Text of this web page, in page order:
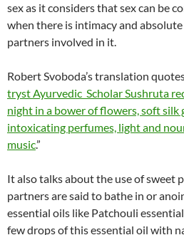
sex as it considers that sex can be
when there is intimacy and
partners involved in it.
Robert Svoboda’s translation
tryst Ayurvedic Scholar Sushruta
night in a bower of flowers, soft silk
intoxicating perfumes, light and
music.”
It also talks about the use of sweet
partners are said to bathe in or
essential oils like Patchouli
few drops of this essential oil with